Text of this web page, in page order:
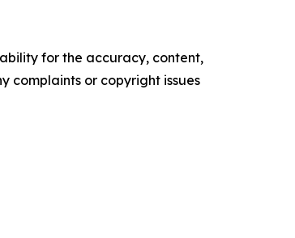
for the accuracy, content,
complaints or copyright issues